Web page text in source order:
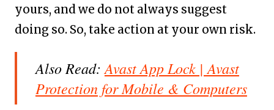
yours, and we do not always suggest
doing so. So, take action at your own risk.
Also Read: Avast App Lock | Avast
Protection for Mobile & Computers